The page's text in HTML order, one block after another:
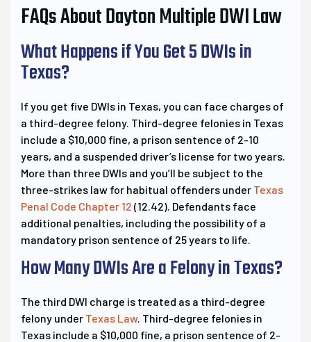
FAQs About Dayton Multiple DWI Law
What Happens if You Get 5 DWIs in
Texas?
If you get five DWIs in Texas, you can face charges of
a third-degree felony. Third-degree felonies in Texas
include a $10,000 fine, a prison sentence of 2-10
years, and a suspended driver’s license for two years.
More than three DWIs and you’ll be subject to the
three-strikes law for habitual offenders under Texas
Penal Code Chapter 12 (12.42). Defendants face
additional penalties, including the possibility of a
mandatory prison sentence of 25 years to life.
How Many DWIs Are a Felony in Texas?
The third DWI charge is treated as a third-degree
felony under Texas Law. Third-degree felonies in
Texas include a $10,000 fine, a prison sentence of 2-